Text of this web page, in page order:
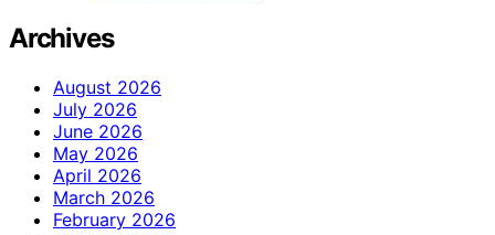
Archives
August 2026
July 2026
June 2026
May 2026
April 2026
March 2026
February 2026